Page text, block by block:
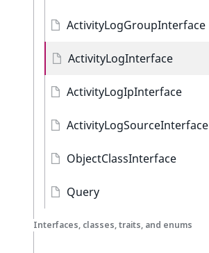
ActivityLogGroupInterface
ActivityLogInterface
ActivityLogIpInterface
ActivityLogSourceInterface
ObjectClassInterface
Query
Interfaces, classes, traits, and enums